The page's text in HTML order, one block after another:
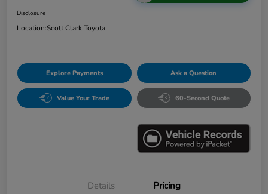
Disclosure
Location:Scott Clark Toyota
Explore Payments Ask a Question
Value Your Trade 60-Second Quote
Details Pricing